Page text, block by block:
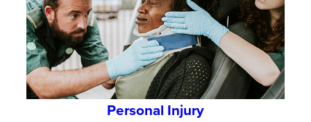
Personal Injury